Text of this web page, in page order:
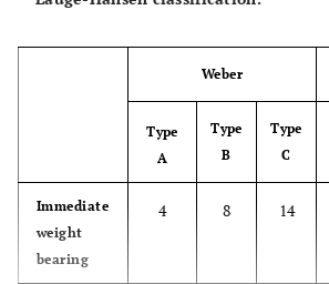
Weber
Type
A
Type
B
Type
C
Immediate
weight
bearing
4 8 14